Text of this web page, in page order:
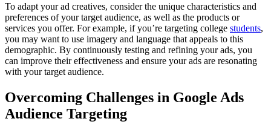
To adapt your ad creatives, consider the unique characteristics and
preferences of your target audience, as well as the products or
services you offer. For example, if you’re targeting college students,
you may want to use imagery and language that appeals to this
demographic. By continuously testing and refining your ads, you
can improve their effectiveness and ensure your ads are resonating
with your target audience.
Overcoming Challenges in Google Ads
Audience Targeting